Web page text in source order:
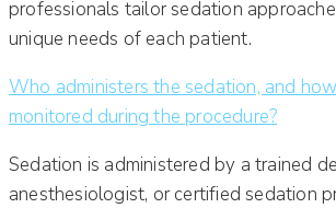
professionals tailor sedation
unique needs of each patient.
Who administers the sedation, and
monitored during the procedure?
Sedation is administered by a trained
anesthesiologist, or certified sedation